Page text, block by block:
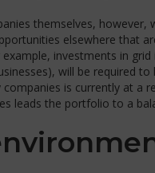
themselves,
elsewhere that
example, investments in
will be required
is currently at a
leads the portfolio to a